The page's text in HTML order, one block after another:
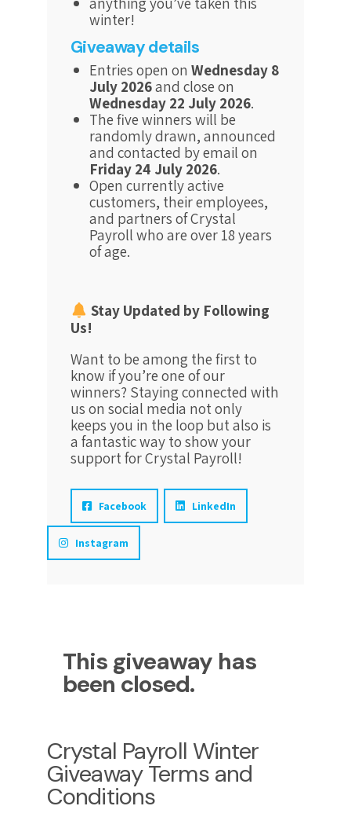
winter!
Giveaway details
Entries open on Wednesday 8
July 2026and close on
Wednesday 22 July 2026.
The five winners will be
randomly drawn, announced
and contacted by email on
Friday 24 July 2026.
Open currently active
customers, their employees,
and partners of Crystal
Payroll who are over 18 years
of age.
Stay Updated by Following
Us!
Want to be among the first to
know if you’re one of our
winners? Staying connected with
us on social media not only
keeps you in the loop but also is
a fantastic way to show your
support for Crystal Payroll!
Facebook LinkedIn
Instagram
This giveaway has
been closed.
Crystal Payroll Winter
Giveaway Terms and
Conditions